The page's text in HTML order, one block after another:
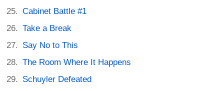
Cabinet Battle #1
Take a Break
Say No to This
The Room Where It Happens
Schuyler Defeated